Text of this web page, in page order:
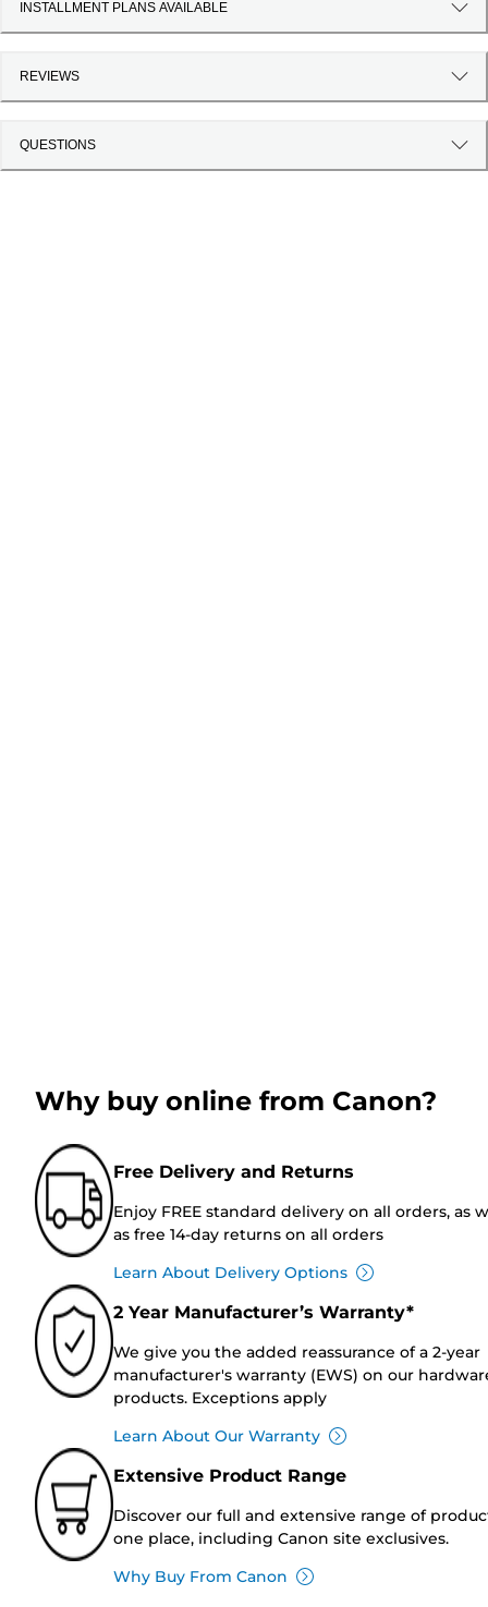
INSTALLMENT PLANS AVAILABLE
REVIEWS
QUESTIONS
Why buy online from Canon?
Free Delivery and Returns
Enjoy FREE standard delivery on all orders, as
as free 14-day returns on all orders
Learn About Delivery Options
2 Year Manufacturer’s Warranty*
We give you the added reassurance of a 2-year
manufacturer's warranty (EWS) on our
products. Exceptions apply
Learn About Our Warranty
Extensive Product Range
Discover our full and extensive range of
one place, including Canon site exclusives.
Why Buy From Canon